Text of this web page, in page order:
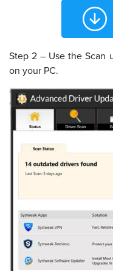
Step 2 – Use the Scan
on your PC.